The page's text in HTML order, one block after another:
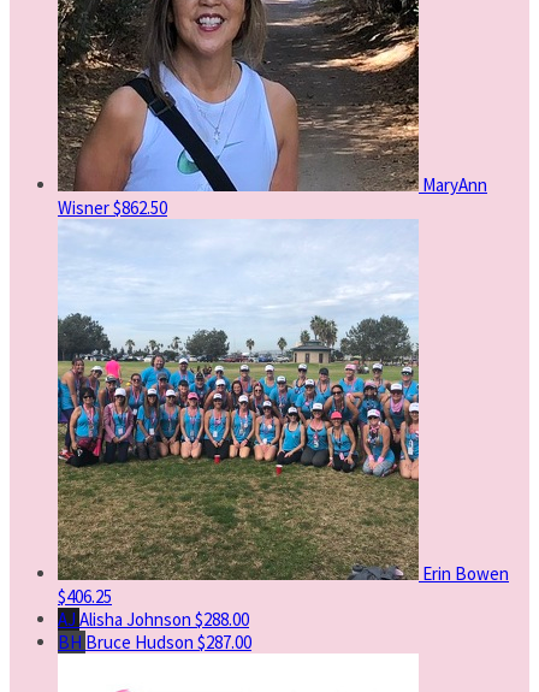
MaryAnn
Wisner$862.50
Erin Bowen
$406.25
AJ Alisha Johnson $288.00
BH Bruce Hudson $287.00